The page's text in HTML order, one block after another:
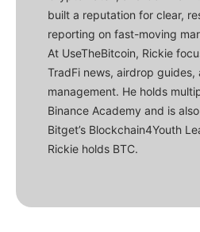
built a reputation for clear,
reporting on fast-moving
At UseTheBitcoin, Rickie
TradFi news, airdrop guides,
management. He holds
Binance Academy and is
Bitget’s Blockchain4Youth
Rickie holds BTC.